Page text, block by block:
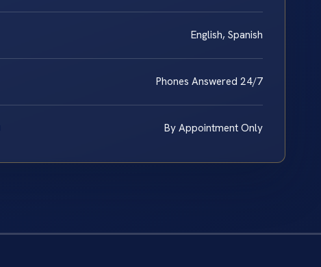
English, Spanish
Phones Answered 24/7
By Appointment Only